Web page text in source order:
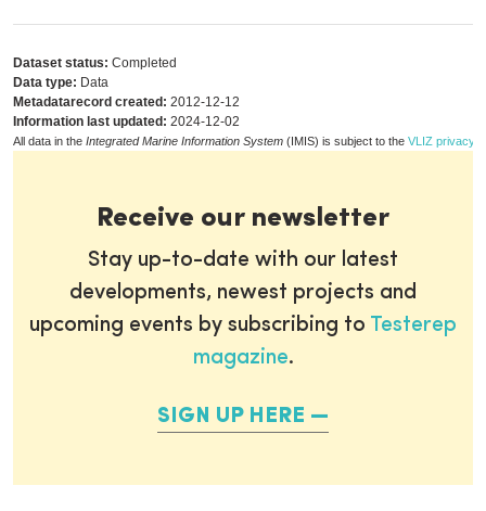
Dataset status: Completed
Data type: Data
Metadatarecord created: 2012-12-12
Information last updated: 2024-12-02
All data in the Integrated Marine Information System (IMIS) is subject to the VLIZ privacy
Receive our newsletter
Stay up-to-date with our latest
developments, newest projects and
upcoming events by subscribing to Testerep
magazine.
SIGN UP HERE